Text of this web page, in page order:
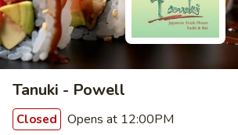
Tanuki - Powell
Closed Opens at 12:00PM